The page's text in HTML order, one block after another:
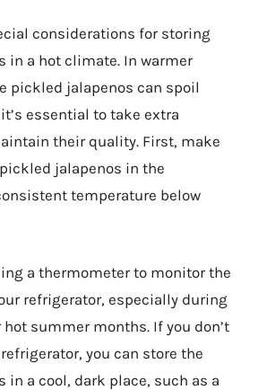
considerations for storing
in a hot climate. In warmer
pickled jalapenos can spoil
essential to take extra
their quality. First, make
jalapenos in the
temperature below
a thermometer to monitor the
refrigerator, especially during
hot summer months. If you don’t
you can store the
in a cool, dark place, such as a